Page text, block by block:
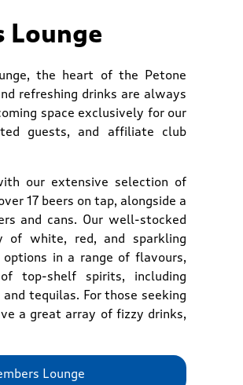
Lounge
the heart of the Petone
refreshing drinks are always
space exclusively for our
guests, and affiliate club
our extensive selection of
17 beers on tap, alongside a
and cans. Our well-stocked
of white, red, and sparkling
in a range of flavours,
top-shelf spirits, including
tequilas. For those seeking
a great array of fizzy drinks,
Lounge